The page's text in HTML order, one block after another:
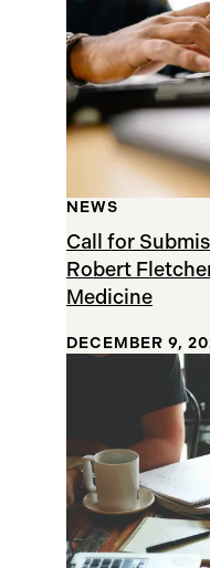
Call for
Robert
Medicine
NEWS
DECEMBER 9,